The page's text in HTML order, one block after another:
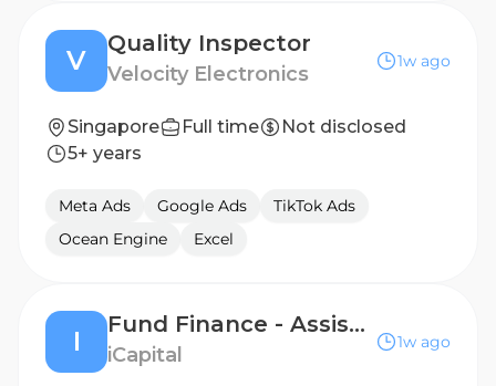
V
Quality Inspector
Velocity Electronics
1w ago
Singapore Full time
Not disclosed
5+ years
Meta Ads Google Ads
TikTok Ads
Ocean Engine
Excel
I
Fund Finance - Assistant Vice President / Vice President
iCapital
1w ago